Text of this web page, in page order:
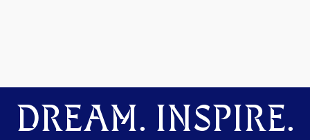
DREAM. INSPIRE.